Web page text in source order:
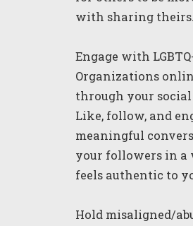
with sharing theirs.
Engage with
Organizations
through your
Like, follow, and
meaningful
your followers in a
feels authentic to
Hold misaligned/